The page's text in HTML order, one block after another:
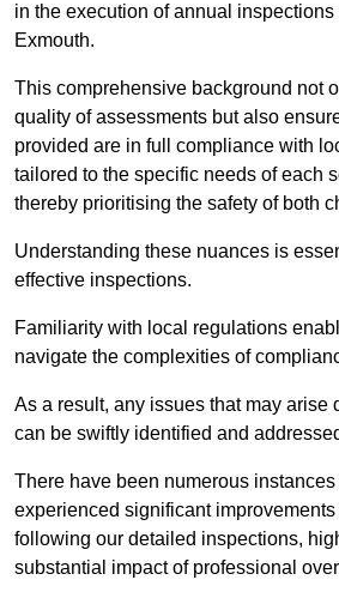
in the execution of annual
Exmouth.
This comprehensive background not
quality of assessments but also
provided are in full compliance with
tailored to the specific needs of each
thereby prioritising the safety of both
Understanding these nuances is
effective inspections.
Familiarity with local regulations
navigate the complexities of
As a result, any issues that may arise
can be swiftly identified and
There have been numerous
experienced significant
following our detailed inspections,
substantial impact of professional